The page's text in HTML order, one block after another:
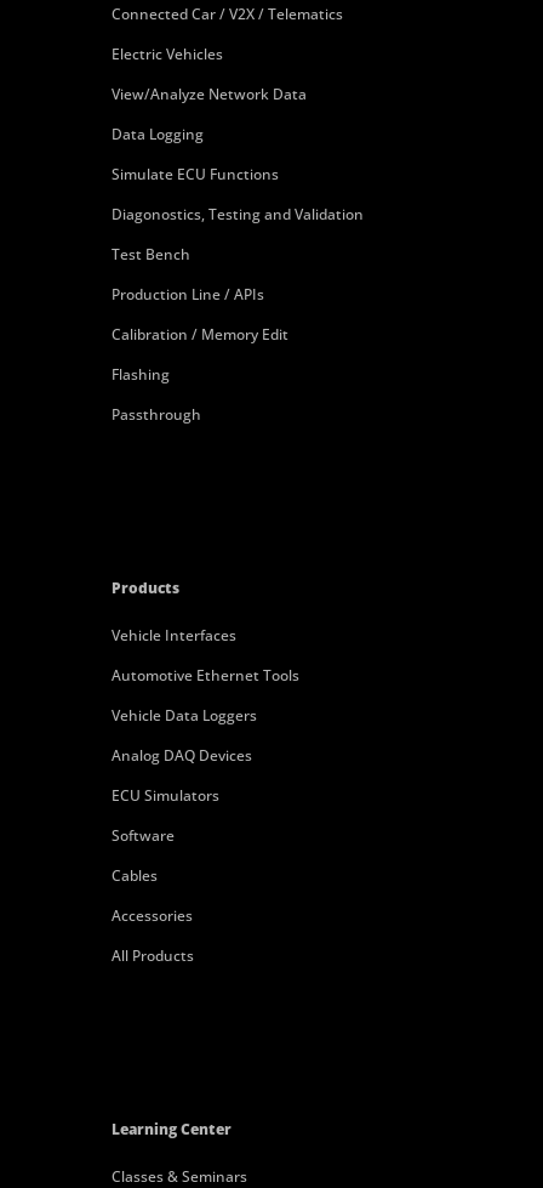
Connected Car / V2X / Telematics
Electric Vehicles
View/Analyze Network Data
Data Logging
Simulate ECU Functions
Diagonostics, Testing and Validation
Test Bench
Production Line / APIs
Calibration / Memory Edit
Flashing
Passthrough
Products
Vehicle Interfaces
Automotive Ethernet Tools
Vehicle Data Loggers
Analog DAQ Devices
ECU Simulators
Software
Cables
Accessories
All Products
Learning Center
Classes & Seminars